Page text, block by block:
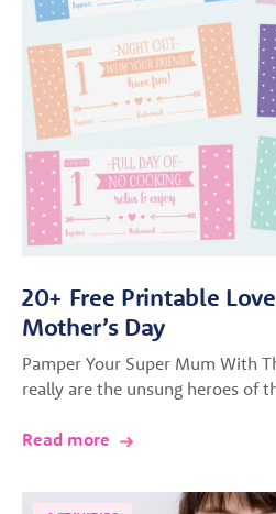
20+ Free Printable
Mother’s Day
Pamper Your Super Mum With
really are the unsung heroes of
Read more